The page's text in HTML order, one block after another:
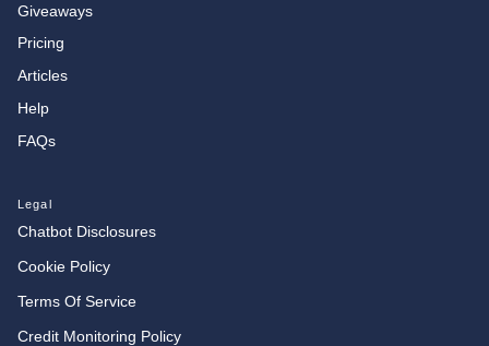
Giveaways
Pricing
Articles
Help
FAQs
Legal
Chatbot Disclosures
Cookie Policy
Terms Of Service
Credit Monitoring Policy